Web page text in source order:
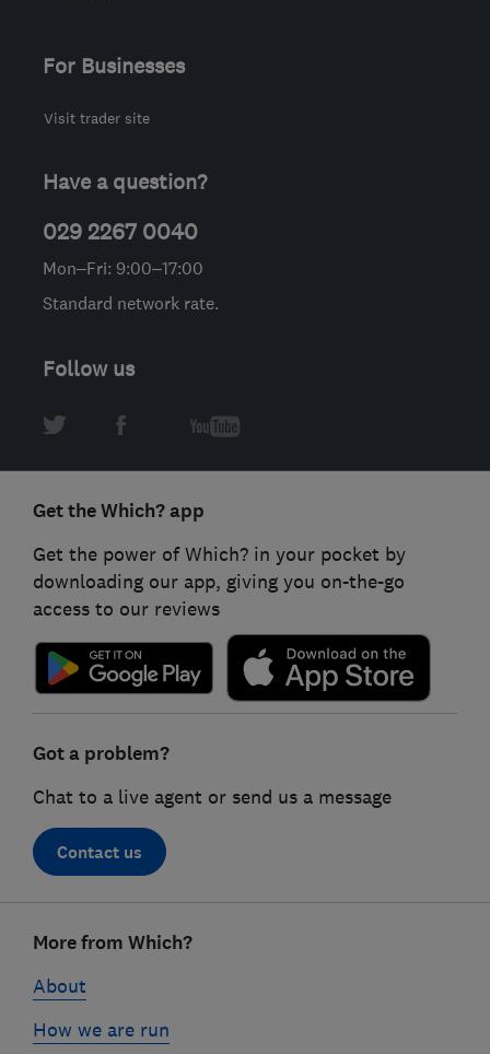
For Businesses
Visit trader site
Have a question?
029 2267 0040
Mon–Fri: 9:00–17:00
Standard network rate.
Follow us
Get the Which? app
Get the power of Which? in your pocket by
downloading our app, giving you on-the-go
access to our reviews
Got a problem?
Chat to a live agent or send us a message
Contact us
linksMore from Which?
About
How we are run